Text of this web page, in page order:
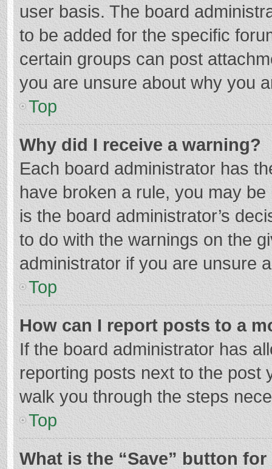
user basis. The board
to be added for the specific
certain groups can post
you are unsure about why you
Top
Why did I receive a warning?
Each board administrator has
have broken a rule, you may
is the board administrator’s
to do with the warnings on the
administrator if you are unsure
Top
How can I report posts to a
If the board administrator has
reporting posts next to the post
walk you through the steps
Top
What is the “Save” button